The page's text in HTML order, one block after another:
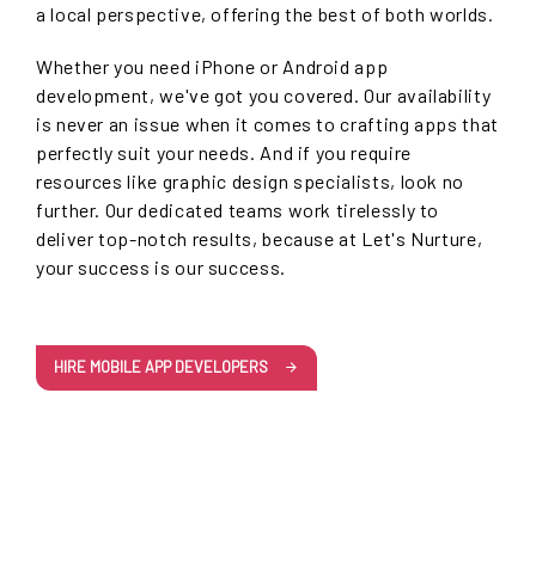
a local perspective, offering the best of both worlds.
Whether you need iPhone or Android app
development, we've got you covered. Our availability
is never an issue when it comes to crafting apps that
perfectly suit your needs. And if you require
resources like graphic design specialists, look no
further. Our dedicated teams work tirelessly to
deliver top-notch results, because at Let's Nurture,
your success is our success.
HIRE MOBILE APP DEVELOPERS